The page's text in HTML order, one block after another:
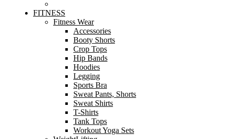
FITNESS
Fitness Wear
Accessories
Booty Shorts
Crop Tops
Hip Bands
Hoodies
Legging
Sports Bra
Sweat Pants, Shorts
Sweat Shirts
T-Shirts
Tank Tops
Workout Yoga Sets